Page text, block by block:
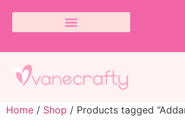
Home / Shop / Products tagged